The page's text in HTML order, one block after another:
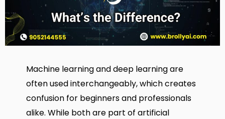
Machine learning and deep learning are
often used interchangeably, which creates
confusion for beginners and professionals
alike. While both are part of artificial